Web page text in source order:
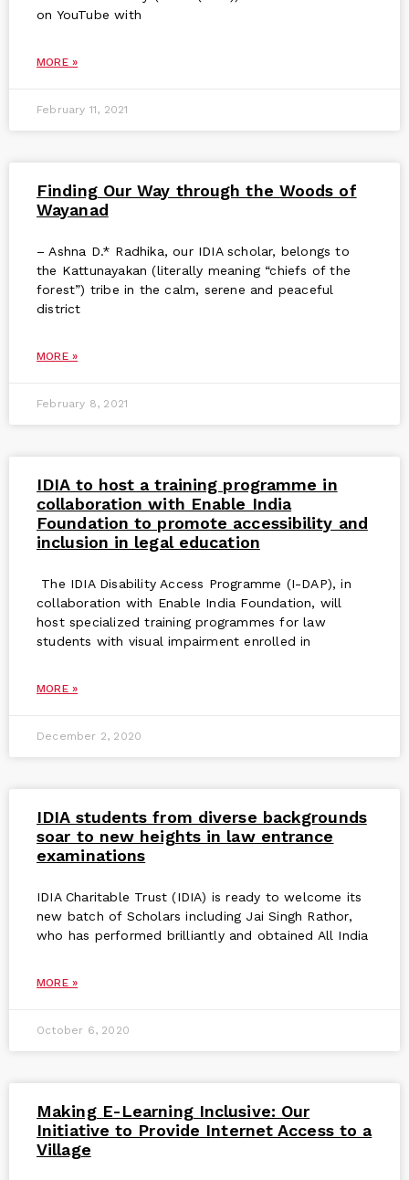
on YouTube with
MORE »
February 11, 2021
Finding Our Way through the Woods of
Wayanad
– Ashna D.* Radhika, our IDIA scholar, belongs to
the Kattunayakan (literally meaning “chiefs of the
forest”) tribe in the calm, serene and peaceful
district
MORE »
February 8, 2021
IDIA to host a training programme in
collaboration with Enable India
Foundation to promote accessibility and
inclusion in legal education
The IDIA Disability Access Programme (I-DAP), in
collaboration with Enable India Foundation, will
host specialized training programmes for law
students with visual impairment enrolled in
MORE »
December 2, 2020
IDIA students from diverse backgrounds
soar to new heights in law entrance
examinations
IDIA Charitable Trust (IDIA) is ready to welcome its
new batch of Scholars including Jai Singh Rathor,
who has performed brilliantly and obtained All India
MORE »
October 6, 2020
Making E-Learning Inclusive: Our
Initiative to Provide Internet Access to a
Village